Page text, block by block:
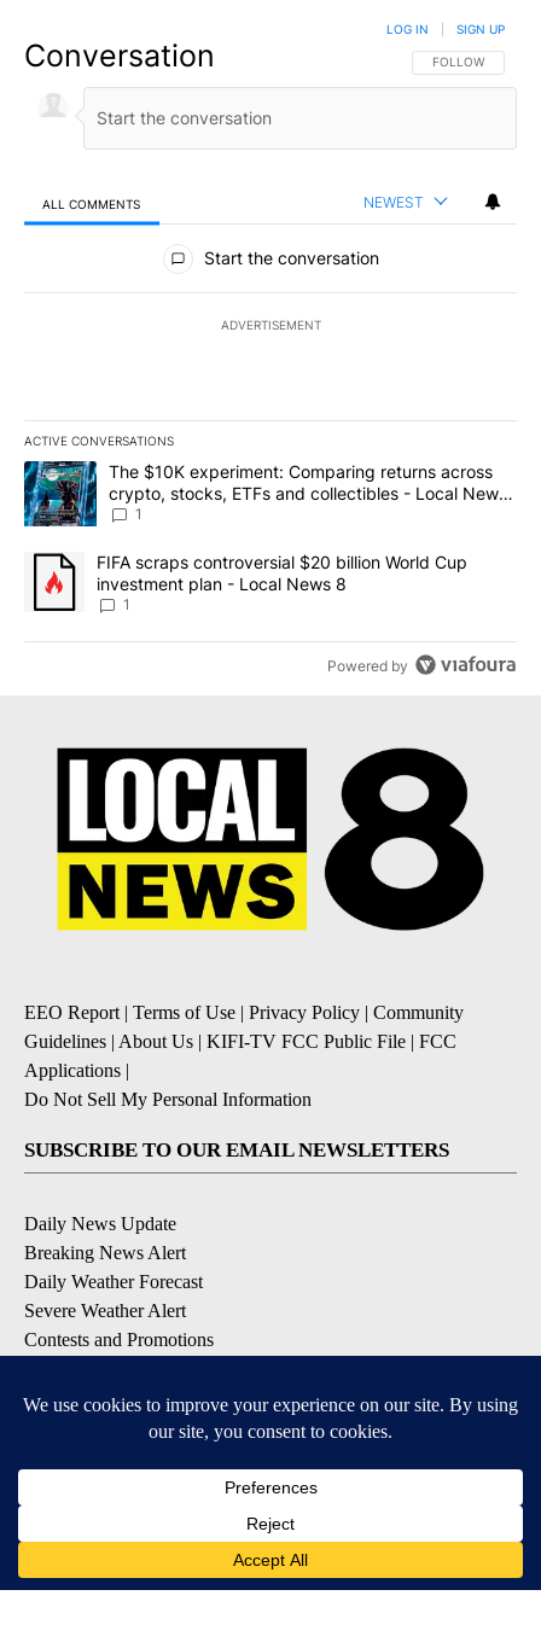
Conversation FOLLOW THIS
FOLLOW
LOG IN SIGN UP
ALL COMMENTS NEWEST
All Comments
Start the conversation
ADVERTISEMENT
ACTIVE CONVERSATIONS
The following is a list of the most commented articles in the last
A trending article titled "The $10K experiment: Comparing
The $10K experiment: Comparing returns across
crypto, stocks, ETFs and collectibles - Local News
8
1
A trending article titled "FIFA scraps controversial $20 billion
FIFA scraps controversial $20 billion World Cup
investment plan - Local News 8
1
Powered by
EEO Report | Terms of Use | Privacy Policy | Community
Guidelines | About Us | KIFI-TV FCC Public File | FCC
Applications |
Do Not Sell My Personal Information
SUBSCRIBE TO OUR EMAIL NEWSLETTERS
Daily News Update
Breaking News Alert
Daily Weather Forecast
Severe Weather Alert
Contests and Promotions